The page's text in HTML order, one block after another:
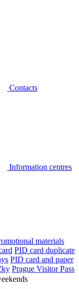
Contacts
Information centres
materials
PID card duplicate
PID card and paper
Prague Visitor Pass